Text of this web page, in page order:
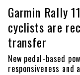
Garmin Rally
cyclists are
transfer
New pedal-based
responsiveness and